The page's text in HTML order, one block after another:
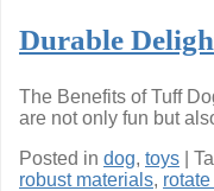
Durable
The Benefits of Tuff
are not only fun but
Posted in dog, toys
robust materials,